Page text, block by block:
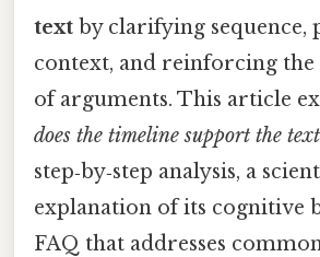
text by clarifying sequence,
context, and reinforcing
of arguments. This article
does the timeline support the text
step‑by‑step analysis, a
explanation of its cognitive
FAQ that addresses